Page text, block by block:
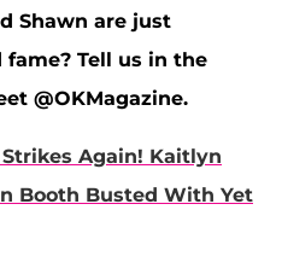
Shawn are just
Tell us in the
@OKMagazine.
Strikes Again! Kaitlyn
Booth Busted With Yet